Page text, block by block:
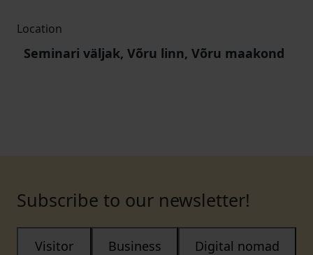
Location
Seminari väljak, Võru linn, Võru maakond
Subscribe to our newsletter!
Visitor Business Digital nomad